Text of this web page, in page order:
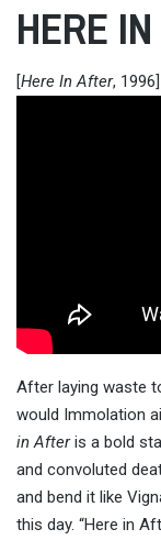
HERE
[Here In After, 1996]
After laying waste
would Immolation
in Afteris a bold
and convoluted
and bend it like
this day. “Here in